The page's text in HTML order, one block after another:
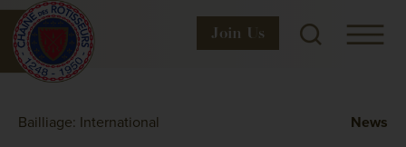
Join Us
Bailliage: International News